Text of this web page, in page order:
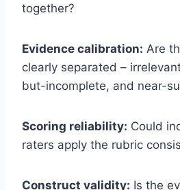
together?
Evidence calibration: Are
clearly separated –
but-incomplete, and near-
Scoring reliability: Could
raters apply the rubric
Construct validity: Is the